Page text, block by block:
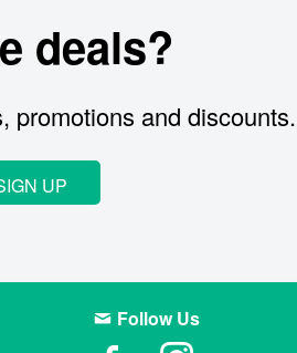
deals?
promotions and discounts.
UP
Follow Us